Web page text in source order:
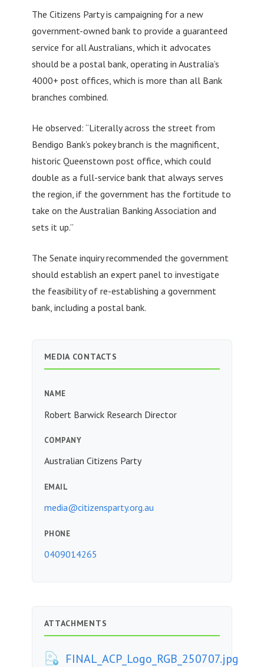
The Citizens Party is campaigning for a new
government-owned bank to provide a guaranteed
service for all Australians, which it advocates
should be a postal bank, operating in Australia’s
4000+ post offices, which is more than all Bank
branches combined.
He observed: “Literally across the street from
Bendigo Bank’s pokey branch is the magnificent,
historic Queenstown post office, which could
double as a full-service bank that always serves
the region, if the government has the fortitude to
take on the Australian Banking Association and
sets it up.”
The Senate inquiry recommended the government
should establish an expert panel to investigate
the feasibility of re-establishing a government
bank, including a postal bank.
MEDIA CONTACTS
NAME
Robert Barwick Research Director
COMPANY
Australian Citizens Party
EMAIL
media@citizensparty.org.au
PHONE
0409014265
ATTACHMENTS
FINAL_ACP_Logo_RGB_250707.jpg